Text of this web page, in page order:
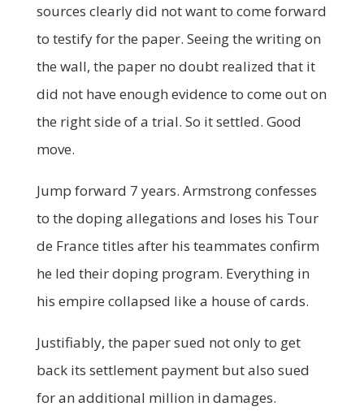
sources clearly did not want to come forward
to testify for the paper. Seeing the writing on
the wall, the paper no doubt realized that it
did not have enough evidence to come out on
the right side of a trial. So it settled. Good
move.
Jump forward 7 years. Armstrong confesses
to the doping allegations and loses his Tour
de France titles after his teammates confirm
he led their doping program. Everything in
his empire collapsed like a house of cards.
Justifiably, the paper sued not only to get
back its settlement payment but also sued
for an additional million in damages.